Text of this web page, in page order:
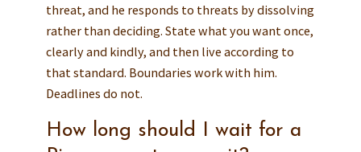
threat, and he responds to threats by dissolving
rather than deciding. State what you want once,
clearly and kindly, and then live according to
that standard. Boundaries work with him.
Deadlines do not.
How long should I wait for a